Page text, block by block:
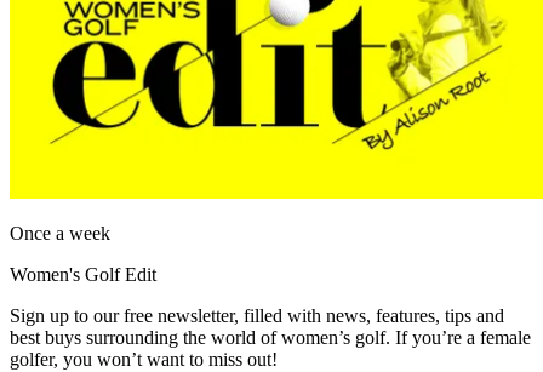
Once a week
Women's Golf Edit
Sign up to our free newsletter, filled with news, features, tips and
best buys surrounding the world of women’s golf. If you’re a female
golfer, you won’t want to miss out!